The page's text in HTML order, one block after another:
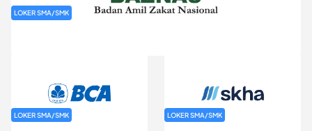
LOKER SMA/SMK
LOKER SMA/SMK LOKER SMA/SMK